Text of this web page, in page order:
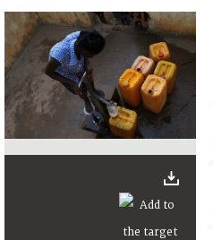
FAQ